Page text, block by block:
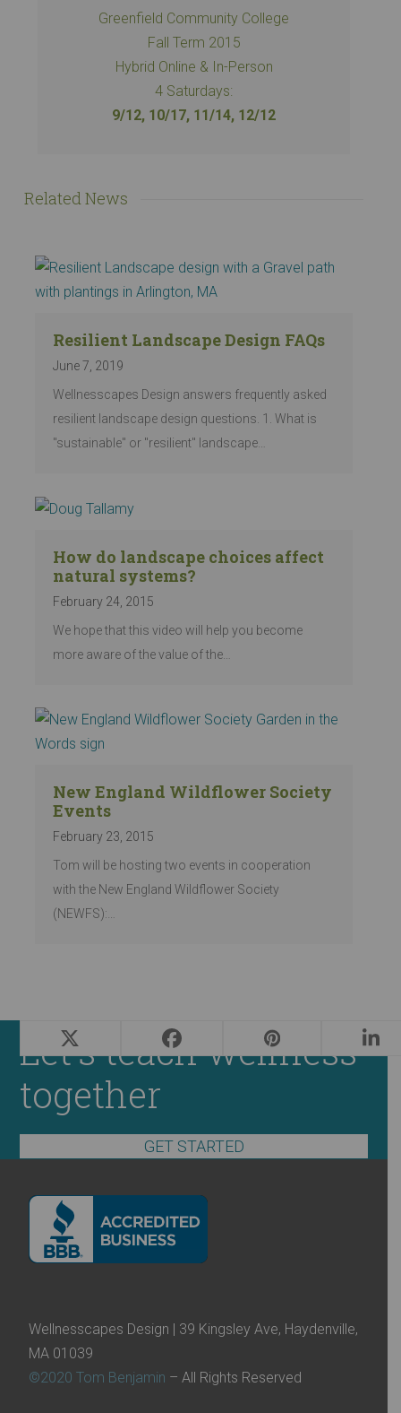
Greenfield Community College
Fall Term 2015
Hybrid Online & In-Person
4 Saturdays:
9/12, 10/17, 11/14, 12/12
Related News
Resilient Landscape Design FAQs
June 7, 2019
Wellnesscapes Design answers frequently asked
resilient landscape design questions. 1. What is
"sustainable" or "resilient" landscape…
How do landscape choices affect
natural systems?
February 24, 2015
We hope that this video will help you become
more aware of the value of the…
New England Wildflower Society
Events
February 23, 2015
Tom will be hosting two events in cooperation
with the New England Wildflower Society
(NEWFS):…
Let's teach wellness
together
GET STARTED
Wellnesscapes Design | 39 Kingsley Ave, Haydenville,
MA 01039
©2020 Tom Benjamin – All Rights Reserved